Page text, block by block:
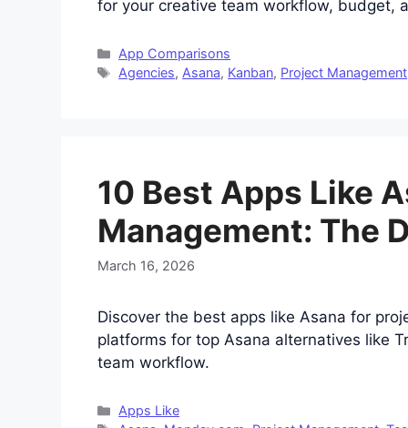
for your creative team workflow, budget,
Categories
App Comparisons
Tags
Agencies, Asana, Kanban, Project Management
10 Best Apps Like
Management: The
March 16, 2026
Discover the best apps like Asana for
platforms for top Asana alternatives like
team workflow.
Categories
Apps Like